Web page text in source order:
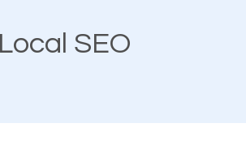
Website
of users access the web using
This is why responsive web
for SEO. People visiting
Local SEO